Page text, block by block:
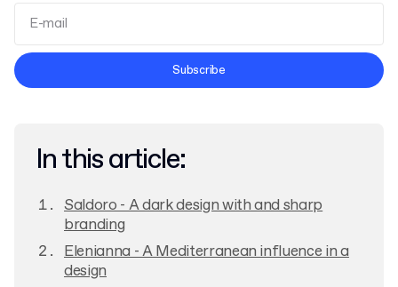
Terms and Conditions
Subscribe
In this article:
Saldoro - A dark design with and sharp
branding
Elenianna - A Mediterranean influence in a
design